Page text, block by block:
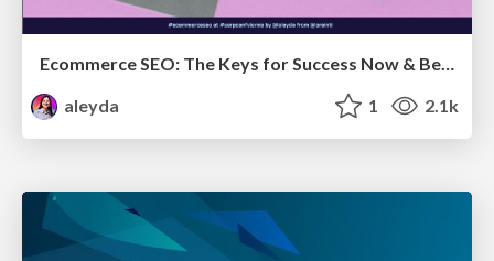
Ecommerce SEO: The Keys for Success Now & Beyond - #SERPConf2024
aleyda
1 2.1k